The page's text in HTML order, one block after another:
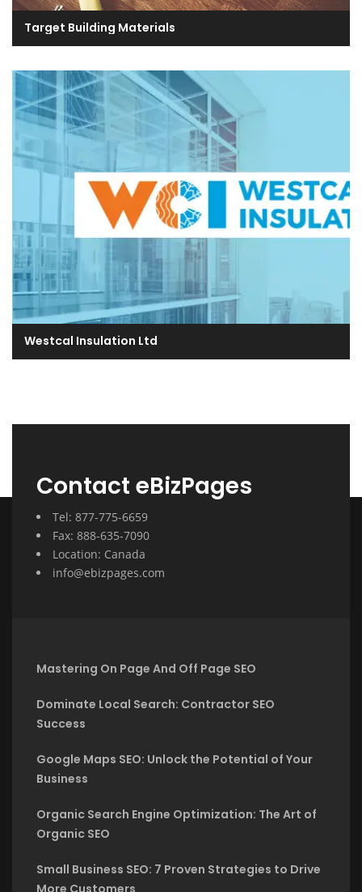
Target Building Materials
Westcal Insulation Ltd
Contact eBizPages
Tel: 877-775-6659
Fax: 888-635-7090
Location: Canada
info@ebizpages.com
Mastering On Page And Off Page SEO
Dominate Local Search: Contractor SEO
Success
Google Maps SEO: Unlock the Potential of Your
Business
Organic Search Engine Optimization: The Art of
Organic SEO
Small Business SEO: 7 Proven Strategies to Drive